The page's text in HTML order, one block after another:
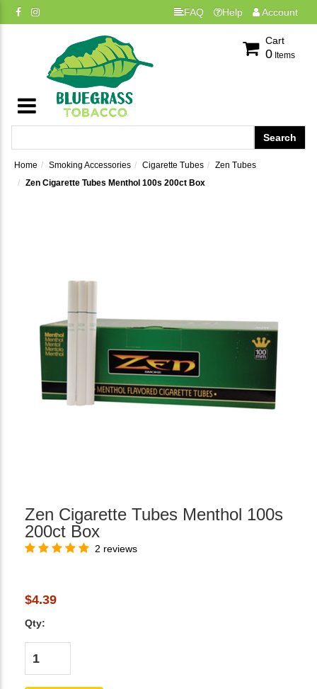
FAQ Help Account
Cart
0 Items
Home Smoking Accessories Cigarette Tubes
Zen Tubes
Zen Cigarette Tubes Menthol 100s 200ct Box
Zen Cigarette Tubes Menthol 100s
200ct Box
2 reviews
$4.39
Qty: